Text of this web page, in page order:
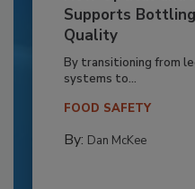
Supports
Quality
By transitioning from
systems to...
FOOD SAFETY
By: Dan McKee